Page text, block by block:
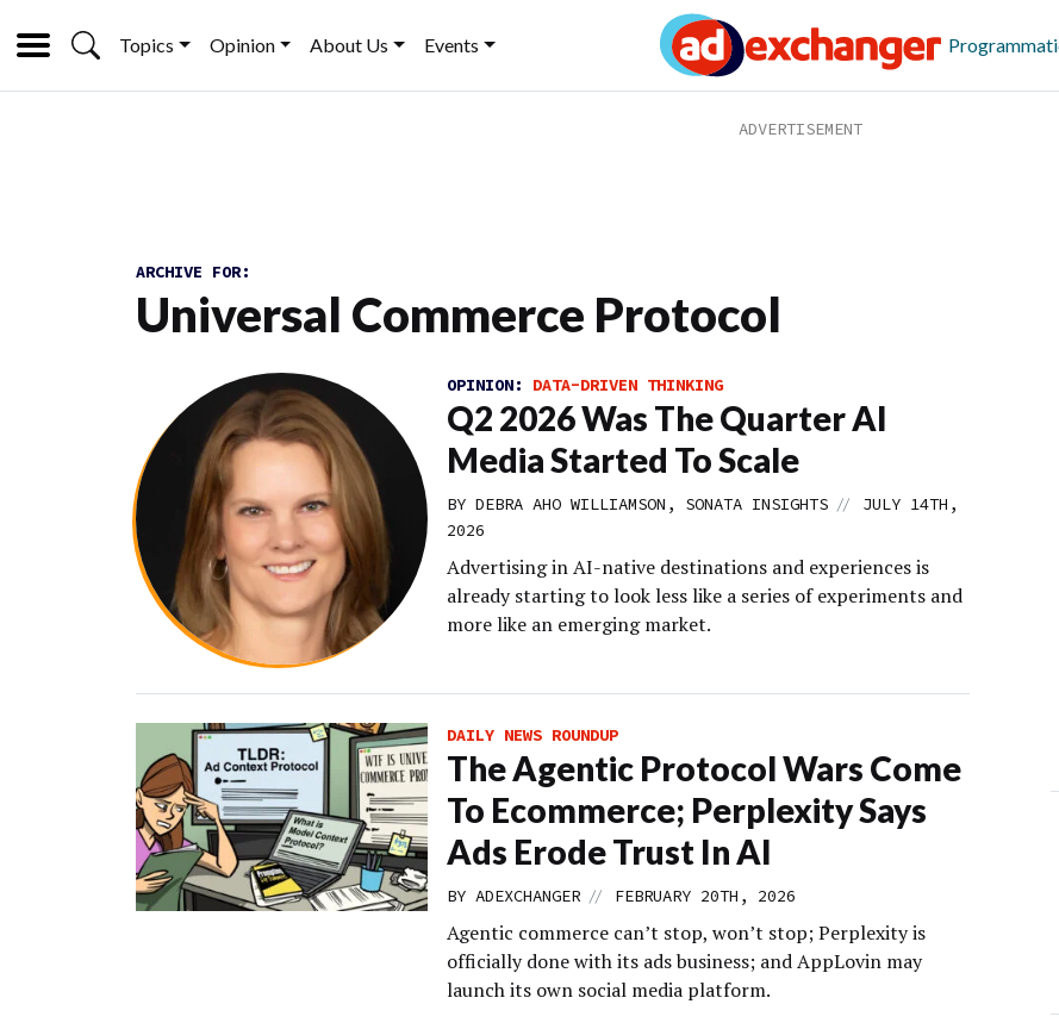
Topics Opinion About Us Events
ARCHIVE FOR:
Universal Commerce Protocol
OPINION: DATA-DRIVEN THINKING
Q2 2026 Was The Quarter AI
Media Started To Scale
BY DEBRA AHO WILLIAMSON, SONATA INSIGHTS //
JULY 14TH,
2026
Advertising in AI-native destinations and experiences is
already starting to look less like a series of experiments and
more like an emerging market.
DAILY NEWS ROUNDUP
The Agentic Protocol Wars Come
To Ecommerce; Perplexity Says
Ads Erode Trust In AI
BY ADEXCHANGER // FEBRUARY 20TH, 2026
Agentic commerce can’t stop, won’t stop; Perplexity is
officially done with its ads business; and AppLovin may
launch its own social media platform.